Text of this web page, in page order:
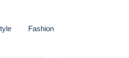
Fashion